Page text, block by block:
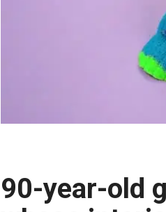
90-year-old grandfather built a house